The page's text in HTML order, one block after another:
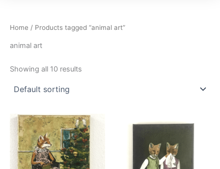
Home / Products tagged “animal art”
animal art
Showing all 10 results